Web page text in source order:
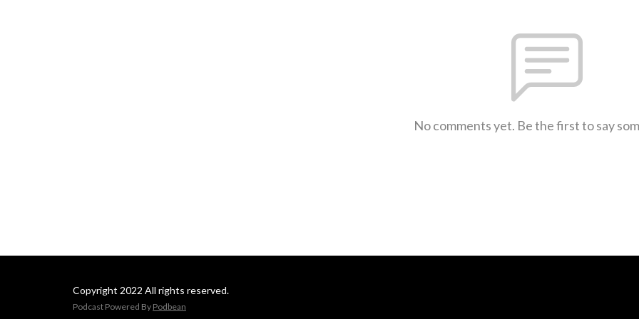
No comments yet. Be the first to say
Copyright 2022 All rights reserved.
Podcast Powered By Podbean